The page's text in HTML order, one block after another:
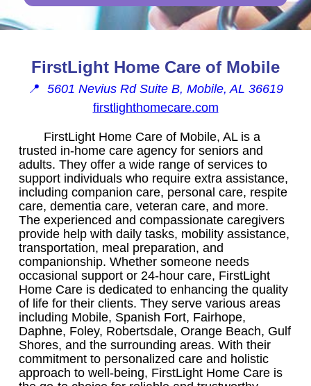
FirstLight Home Care of Mobile
📍 5601 Nevius Rd Suite B, Mobile, AL 36619
firstlighthomecare.com
FirstLight Home Care of Mobile, AL is a
trusted in-home care agency for seniors and
adults. They offer a wide range of services to
support individuals who require extra assistance,
including companion care, personal care, respite
care, dementia care, veteran care, and more.
The experienced and compassionate caregivers
provide help with daily tasks, mobility assistance,
transportation, meal preparation, and
companionship. Whether someone needs
occasional support or 24-hour care, FirstLight
Home Care is dedicated to enhancing the quality
of life for their clients. They serve various areas
including Mobile, Spanish Fort, Fairhope,
Daphne, Foley, Robertsdale, Orange Beach, Gulf
Shores, and the surrounding areas. With their
commitment to personalized care and holistic
approach to well-being, FirstLight Home Care is